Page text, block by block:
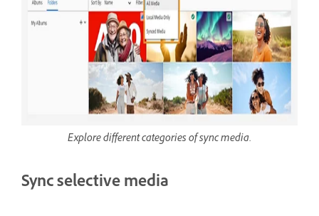
Explore different categories of sync media.
Sync selective media